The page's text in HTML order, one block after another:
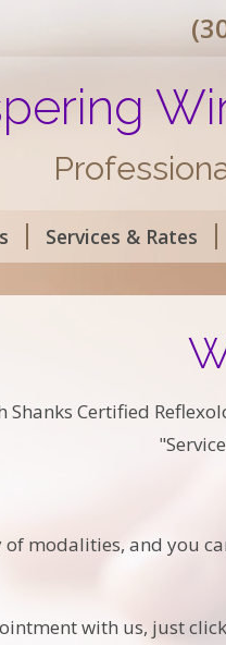
Services & Rates
Certified
modalities, and you
with us, just